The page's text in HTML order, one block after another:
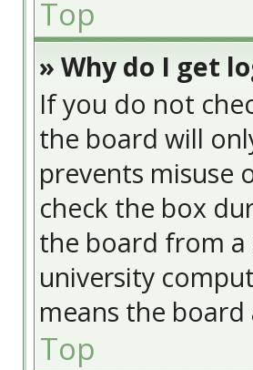
Top
» Why do I get
If you do not
the board will
prevents misuse
check the box
the board from a
university
means the
Top